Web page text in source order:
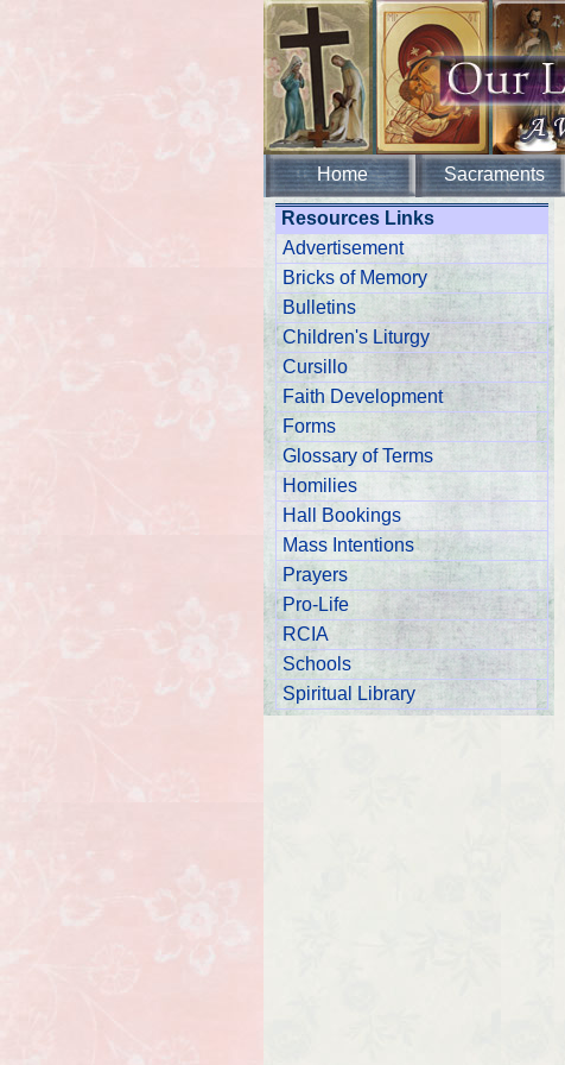
Home Sacraments
Resources Links
Advertisement
Bricks of Memory
Bulletins
Children's Liturgy
Cursillo
Faith Development
Forms
Glossary of Terms
Homilies
Hall Bookings
Mass Intentions
Prayers
Pro-Life
RCIA
Schools
Spiritual Library